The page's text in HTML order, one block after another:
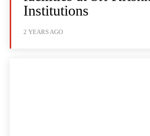
Institutions
2 YEARS AGO